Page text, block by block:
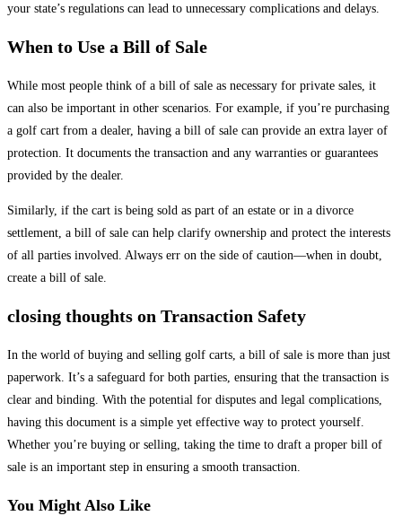
your state’s regulations can lead to unnecessary complications and delays.
When to Use a Bill of Sale
While most people think of a bill of sale as necessary for private sales, it
can also be important in other scenarios. For example, if you’re purchasing
a golf cart from a dealer, having a bill of sale can provide an extra layer of
protection. It documents the transaction and any warranties or guarantees
provided by the dealer.
Similarly, if the cart is being sold as part of an estate or in a divorce
settlement, a bill of sale can help clarify ownership and protect the interests
of all parties involved. Always err on the side of caution—when in doubt,
create a bill of sale.
closing thoughts on Transaction Safety
In the world of buying and selling golf carts, a bill of sale is more than just
paperwork. It’s a safeguard for both parties, ensuring that the transaction is
clear and binding. With the potential for disputes and legal complications,
having this document is a simple yet effective way to protect yourself.
Whether you’re buying or selling, taking the time to draft a proper bill of
sale is an important step in ensuring a smooth transaction.
You Might Also Like